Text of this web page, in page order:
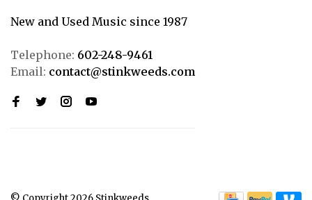
New and Used Music since 1987
Telephone: 602-248-9461
Email: contact@stinkweeds.com